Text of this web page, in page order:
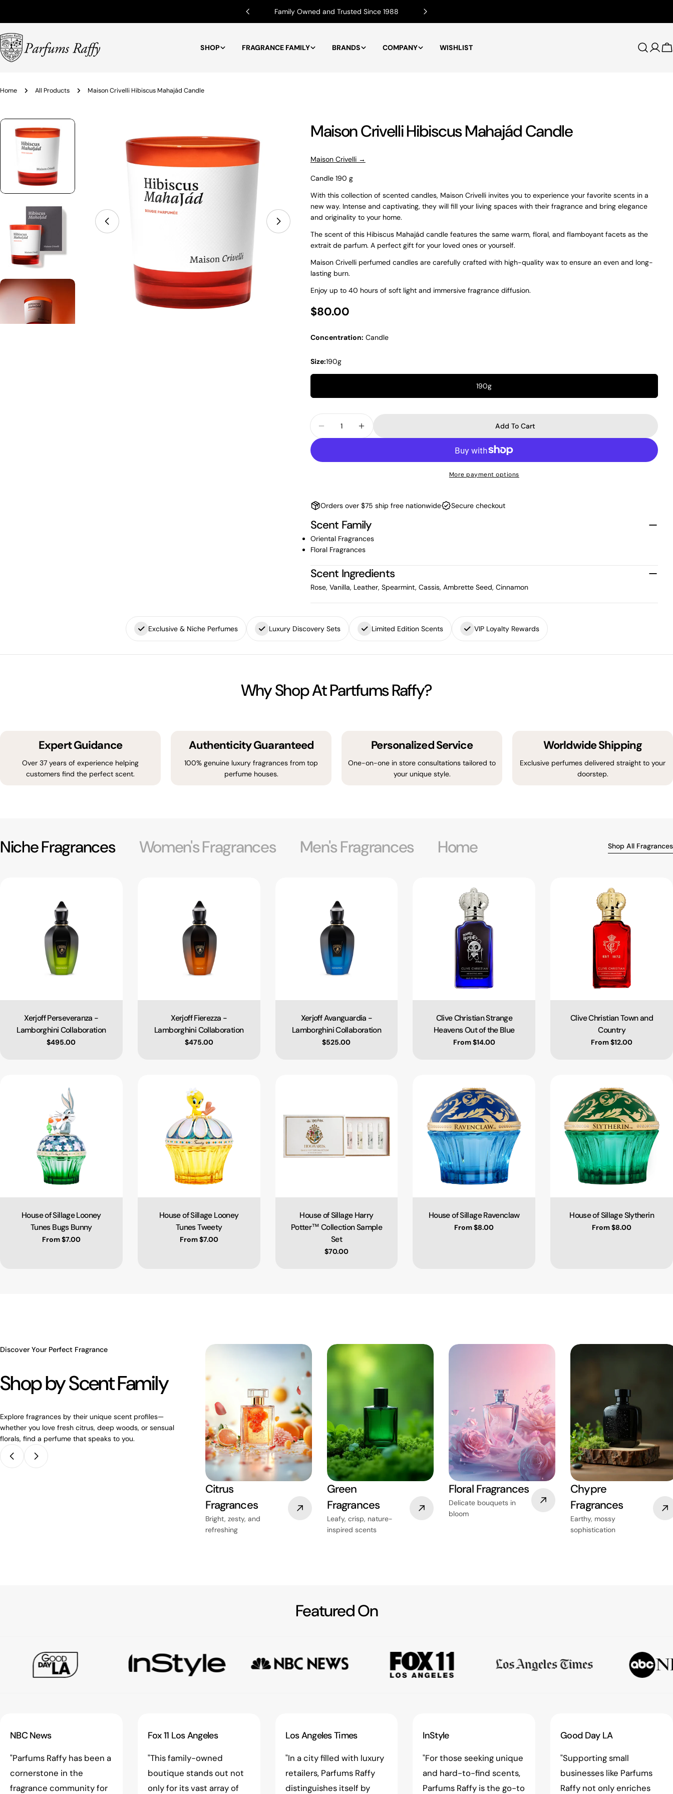
Family Owned and Trusted Since 1988
SHOP FRAGRANCE FAMILY BRANDS COMPANY WISHLIST
Log in
Home All Products Maison Crivelli Hibiscus Mahajád Candle
Maison Crivelli Hibiscus Mahajád Candle
Maison Crivelli →
Candle 190 g
With this collection of scented candles, Maison Crivelli invites you to experience your favorite scents in a
new way. Intense and captivating, they will fill your living spaces with their fragrance and bring elegance
and originality to your home.
The scent of this Hibiscus Mahajád candle features the same warm, floral, and flamboyant facets as the
extrait de parfum. A perfect gift for your loved ones or yourself.
Maison Crivelli perfumed candles are carefully crafted with high-quality wax to ensure an even and long-
lasting burn.
Enjoy up to 40 hours of soft light and immersive fragrance diffusion.
Regular price
$80.00
Concentration: Candle
Size:190g
190g
Decrease Quantity For Maison Crivelli Hibiscus Mahajád Candle
Increase Quantity For Maison Crivelli Hibiscus Mahajád Candle
Add To Cart
More payment options
Orders over $75 ship free nationwide Secure checkout
Scent Family
Oriental Fragrances
Floral Fragrances
Scent Ingredients
Rose, Vanilla, Leather, Spearmint, Cassis, Ambrette Seed, Cinnamon
Exclusive & Niche Perfumes Luxury Discovery Sets Limited Edition Scents VIP Loyalty Rewards
Why Shop At Partfums Raffy?
Expert Guidance
Over 37 years of experience helping
customers find the perfect scent.
Authenticity Guaranteed
100% genuine luxury fragrances from top
perfume houses.
Personalized Service
One-on-one in store consultations tailored to
your unique style.
Worldwide Shipping
Exclusive perfumes delivered straight to your
doorstep.
Niche Fragrances Women's Fragrances Men's Fragrances Home Shop All Fragrances
Type:
Xerjoff Perseveranza -
Lamborghini Collaboration
Regular price
$495.00
Type:
Xerjoff Fierezza -
Lamborghini Collaboration
Regular price
$475.00
Type:
Xerjoff Avanguardia -
Lamborghini Collaboration
Regular price
$525.00
Type:
Clive Christian Strange
Heavens Out of the Blue
Regular price
From $14.00
Type:
Clive Christian Town and
Country
Regular price
From $12.00
Type:
House of Sillage Looney
Tunes Bugs Bunny
Regular price
From $7.00
Type:
House of Sillage Looney
Tunes Tweety
Regular price
From $7.00
Type:
House of Sillage Harry
Potter™ Collection Sample
Set
Regular price
$70.00
Type:
House of Sillage Ravenclaw
Regular price
From $8.00
Type:
House of Sillage Slytherin
Regular price
From $8.00
Discover Your Perfect Fragrance
Shop by Scent Family
Explore fragrances by their unique scent profiles—
whether you love fresh citrus, deep woods, or sensual
florals, find a perfume that speaks to you.
Citrus
Fragrances
Bright, zesty, and
refreshing
Green
Fragrances
Leafy, crisp, nature-
inspired scents
Floral Fragrances
Delicate bouquets in
bloom
Chypre
Fragrances
Earthy, mossy
sophistication
Featured On
NBC News
"Parfums Raffy has been a
cornerstone in the
fragrance community for
Fox 11 Los Angeles
"This family-owned
boutique stands out not
only for its vast array of
Los Angeles Times
"In a city filled with luxury
retailers, Parfums Raffy
distinguishes itself by
InStyle
"For those seeking unique
and hard-to-find scents,
Parfums Raffy is the go-to
Good Day LA
"Supporting small
businesses like Parfums
Raffy not only enriches